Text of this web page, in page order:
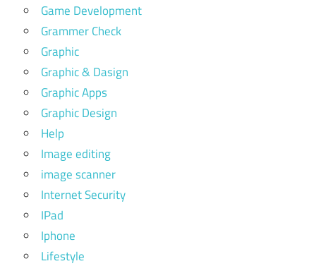
Game Development
Grammer Check
Graphic
Graphic & Dasign
Graphic Apps
Graphic Design
Help
Image editing
image scanner
Internet Security
IPad
Iphone
Lifestyle